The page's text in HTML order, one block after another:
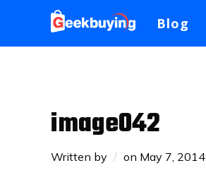
Blog
image042
Written by on May 7, 2014